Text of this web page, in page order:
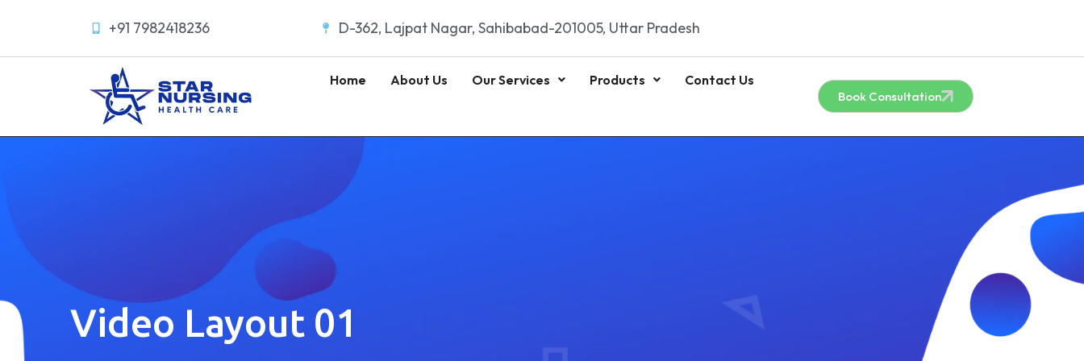
+91 7982418236 D-362, Lajpat Nagar, Sahibabad-201005, Uttar Pradesh
Home About Us Our Services Products Contact Us
Book Consultation
Video Layout 01